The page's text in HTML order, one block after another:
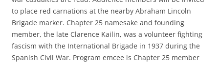
to place red carnations at the nearby Abraham Lincoln
Brigade marker. Chapter 25 namesake and founding
member, the late Clarence Kailin, was a volunteer fighting
fascism with the International Brigade in 1937 during the
Spanish Civil War. Program emcee is Chapter 25 member